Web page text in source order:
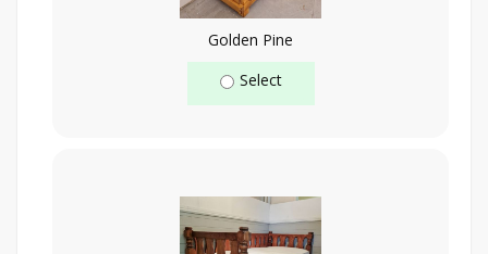
Golden Pine
Select